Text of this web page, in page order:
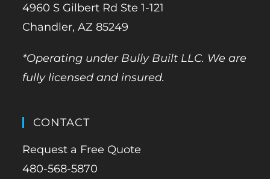
4960 S Gilbert Rd Ste 1-121
Chandler, AZ 85249
*Operating under Bully Built LLC. We are
fully licensed and insured.
CONTACT
Request a Free Quote
480-568-5870